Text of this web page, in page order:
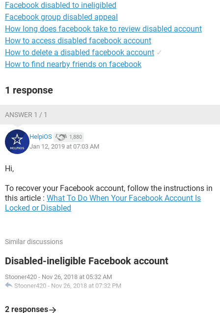
Facebook disabled to ineligibled
Facebook group disabled appeal
How long does facebook take to review disabled account
How to access disabled facebook account
How to delete a disabled facebook account ✓
How to find nearby friends on facebook
1 response
ANSWER 1 / 1
HelpiOS 1,880
Jan 12, 2019 at 07:03 AM
Hi,
To recover your Facebook account, follow the instructions in
this article : What To Do When Your Facebook Account Is
Locked or Disabled
Similar discussions
Disabled-ineligible Facebook account
Stooner420 - Nov 26, 2018 at 05:32 AM
Stooner420 - Nov 26, 2018 at 07:32 PM
2 responses